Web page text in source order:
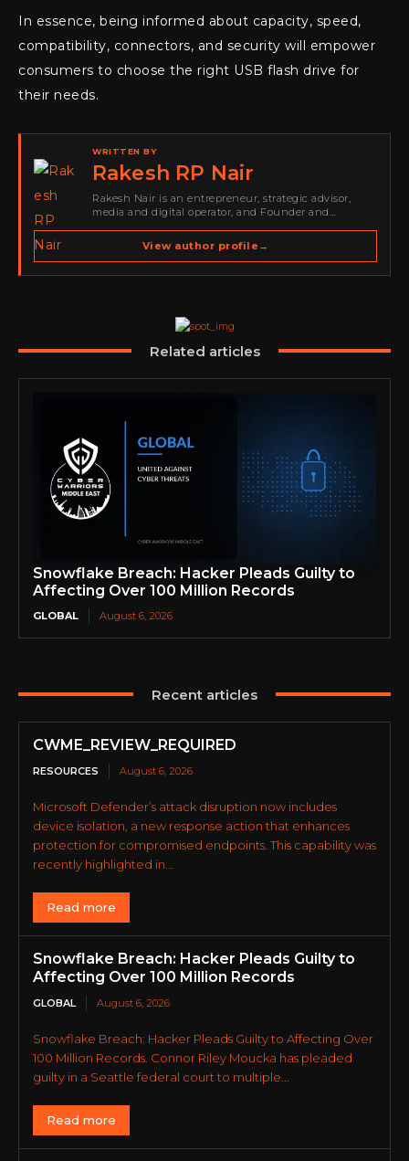
In essence, being informed about capacity, speed,
compatibility, connectors, and security will empower
consumers to choose the right USB flash drive for
their needs.
WRITTEN BY
Rakesh RP Nair
Rakesh Nair is an entrepreneur, strategic advisor,
media and digital operator, and Founder and
spans cybersecurity media, business development,
go-to-market strategy, brand positioning, strategic
partnerships, content,…
View author profile →
Related articles
Snowflake Breach: Hacker Pleads Guilty to
Affecting Over 100 Million Records
GLOBAL August 6, 2026
Recent articles
CWME_REVIEW_REQUIRED
RESOURCES August 6, 2026
Microsoft Defender’s attack disruption now includes
device isolation, a new response action that enhances
protection for compromised endpoints. This capability was
recently highlighted in...
Read more
Snowflake Breach: Hacker Pleads Guilty to
Affecting Over 100 Million Records
GLOBAL August 6, 2026
Snowflake Breach: Hacker Pleads Guilty to Affecting Over
100 Million Records. Connor Riley Moucka has pleaded
guilty in a Seattle federal court to multiple...
Read more